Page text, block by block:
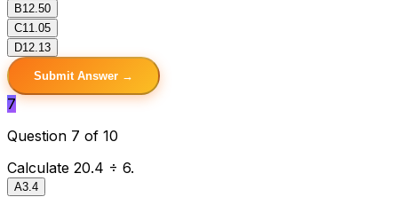
B12.50
C11.05
D12.13
Submit Answer →
7
Question 7 of 10
Calculate 20.4 ÷ 6.
A3.4